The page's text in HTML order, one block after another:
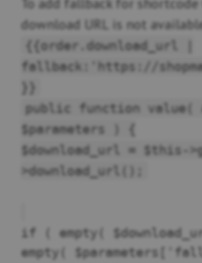
download URL is not
{{order.download_url |
fallback:'https://
public function value(
$parameters ) {
$download_url = $this-
>download_url();
if ( empty(
empty(